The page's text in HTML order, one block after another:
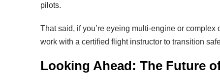
pilots.
That said, if you’re eyeing multi-engine or
work with a certified flight instructor to transition
Looking Ahead: The Future